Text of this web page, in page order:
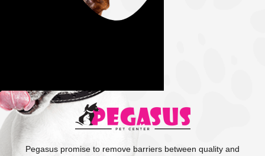
Pegasus promise to remove barriers between quality and